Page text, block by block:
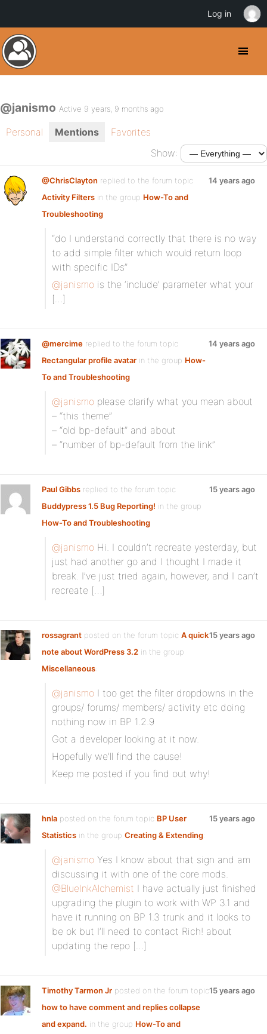
@janismo Active 9 years, 9 months ago
Personal Mentions
Favorites
Show:
@ChrisClayton replied to the forum topic
Activity Filters in the group How-To and
Troubleshooting
14 years ago
“do I understand correctly that there is no way
to add simple filter which would return loop
with specific IDs”
@janismo is the ‘include’ parameter what your
[…]
@mercime replied to the forum topic
Rectangular profile avatar in the group How-
To and Troubleshooting
14 years ago
@janismo please clarify what you mean about
– “this theme”
– “old bp-default” and about
– “number of bp-default from the link”
Paul Gibbs replied to the forum topic
Buddypress 1.5 Bug Reporting! in the group
How-To and Troubleshooting
15 years ago
@janismo Hi. I couldn’t recreate yesterday, but
just had another go and I thought I made it
break. I’ve just tried again, however, and I can’t
recreate […]
rossagrant posted on the forum topic A quick
note about WordPress 3.2 in the group
Miscellaneous:
15 years ago
@janismo I too get the filter dropdowns in the
groups/ forums/ members/ activity etc doing
nothing now in BP 1.2.9
Got a developer looking at it now.
Hopefully we’ll find the cause!
Keep me posted if you find out why!
hnla posted on the forum topic BP User
Statistics in the group Creating & Extending:
15 years ago
@janismo Yes I know about that sign and am
discussing it with one of the core mods.
@BlueInkAlchemist I have actually just finished
upgrading the plugin to work with WP 3.1 and
have it running on BP 1.3 trunk and it looks to
be ok but I’ll need to contact Rich! about
updating the repo […]
Timothy Tarmon Jr posted on the forum topic
how to have comment and replies collapse
and expand. in the group How-To and
15 years ago
Log in